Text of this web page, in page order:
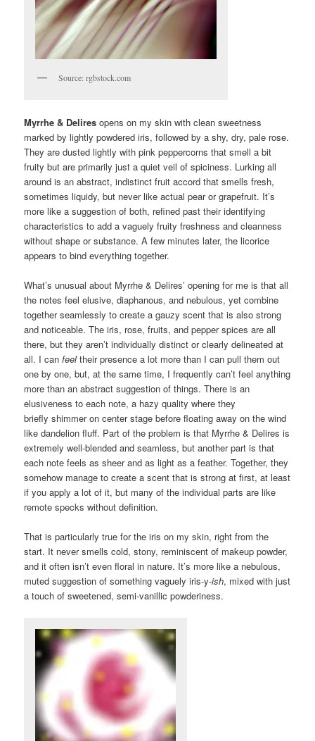
Source: rgbstock.com
Myrrhe & Delires opens on my skin with clean sweetness
marked by lightly powdered iris, followed by a shy, dry, pale rose.
They are dusted lightly with pink peppercorns that smell a bit
fruity but are primarily just a quiet veil of spiciness. Lurking all
around is an abstract, indistinct fruit accord that smells fresh,
sometimes liquidy, but never like actual pear or grapefruit. It’s
more like a suggestion of both, refined past their identifying
characteristics to add a vaguely fruity freshness and cleanness
without shape or substance. A few minutes later, the licorice
appears to bind everything together.
What’s unusual about Myrrhe & Delires’ opening for me is that all
the notes feel elusive, diaphanous, and nebulous, yet combine
together seamlessly to create a gauzy scent that is also strong
and noticeable. The iris, rose, fruits, and pepper spices are all
there, but they aren’t individually distinct or clearly delineated at
all. I canfeeltheir presence a lot more than I can pull them out
one by one, but, at the same time, I frequently can’t feel anything
more than an abstract suggestion of things. There is an
elusiveness to each note, a hazy quality where they
briefly shimmer on center stage before floating away on the wind
like dandelion fluff. Part of the problem is that Myrrhe & Delires is
extremely well-blended and seamless, but another part is that
each note feels as sheer and as light as a feather. Together, they
somehow manage to create a scent that is strong at first, at least
if you apply a lot of it, but many of the individual parts are like
remote specks without definition.
That is particularly true for the iris on my skin, right from the
start. It never smells cold, stony, reminiscent of makeup powder,
and it often isn’t even floral in nature. It’s more like a nebulous,
muted suggestion of something vaguely iris-y-ish, mixed with just
a touch of sweetened, semi-vanillic powderiness.